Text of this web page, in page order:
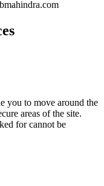
you to move around the
areas of the site.
for cannot be